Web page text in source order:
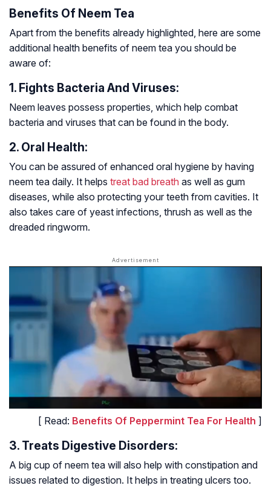
Benefits Of Neem Tea
Apart from the benefits already highlighted, here are some
additional health benefits of neem tea you should be
aware of:
1. Fights Bacteria And Viruses:
Neem leaves possess properties, which help combat
bacteria and viruses that can be found in the body.
2. Oral Health:
You can be assured of enhanced oral hygiene by having
neem tea daily. It helps treat bad breath as well as gum
diseases, while also protecting your teeth from cavities. It
also takes care of yeast infections, thrush as well as the
dreaded ringworm.
[ Read: Benefits Of Peppermint Tea For Health ]
3. Treats Digestive Disorders:
A big cup of neem tea will also help with constipation and
issues related to digestion. It helps in treating ulcers too.